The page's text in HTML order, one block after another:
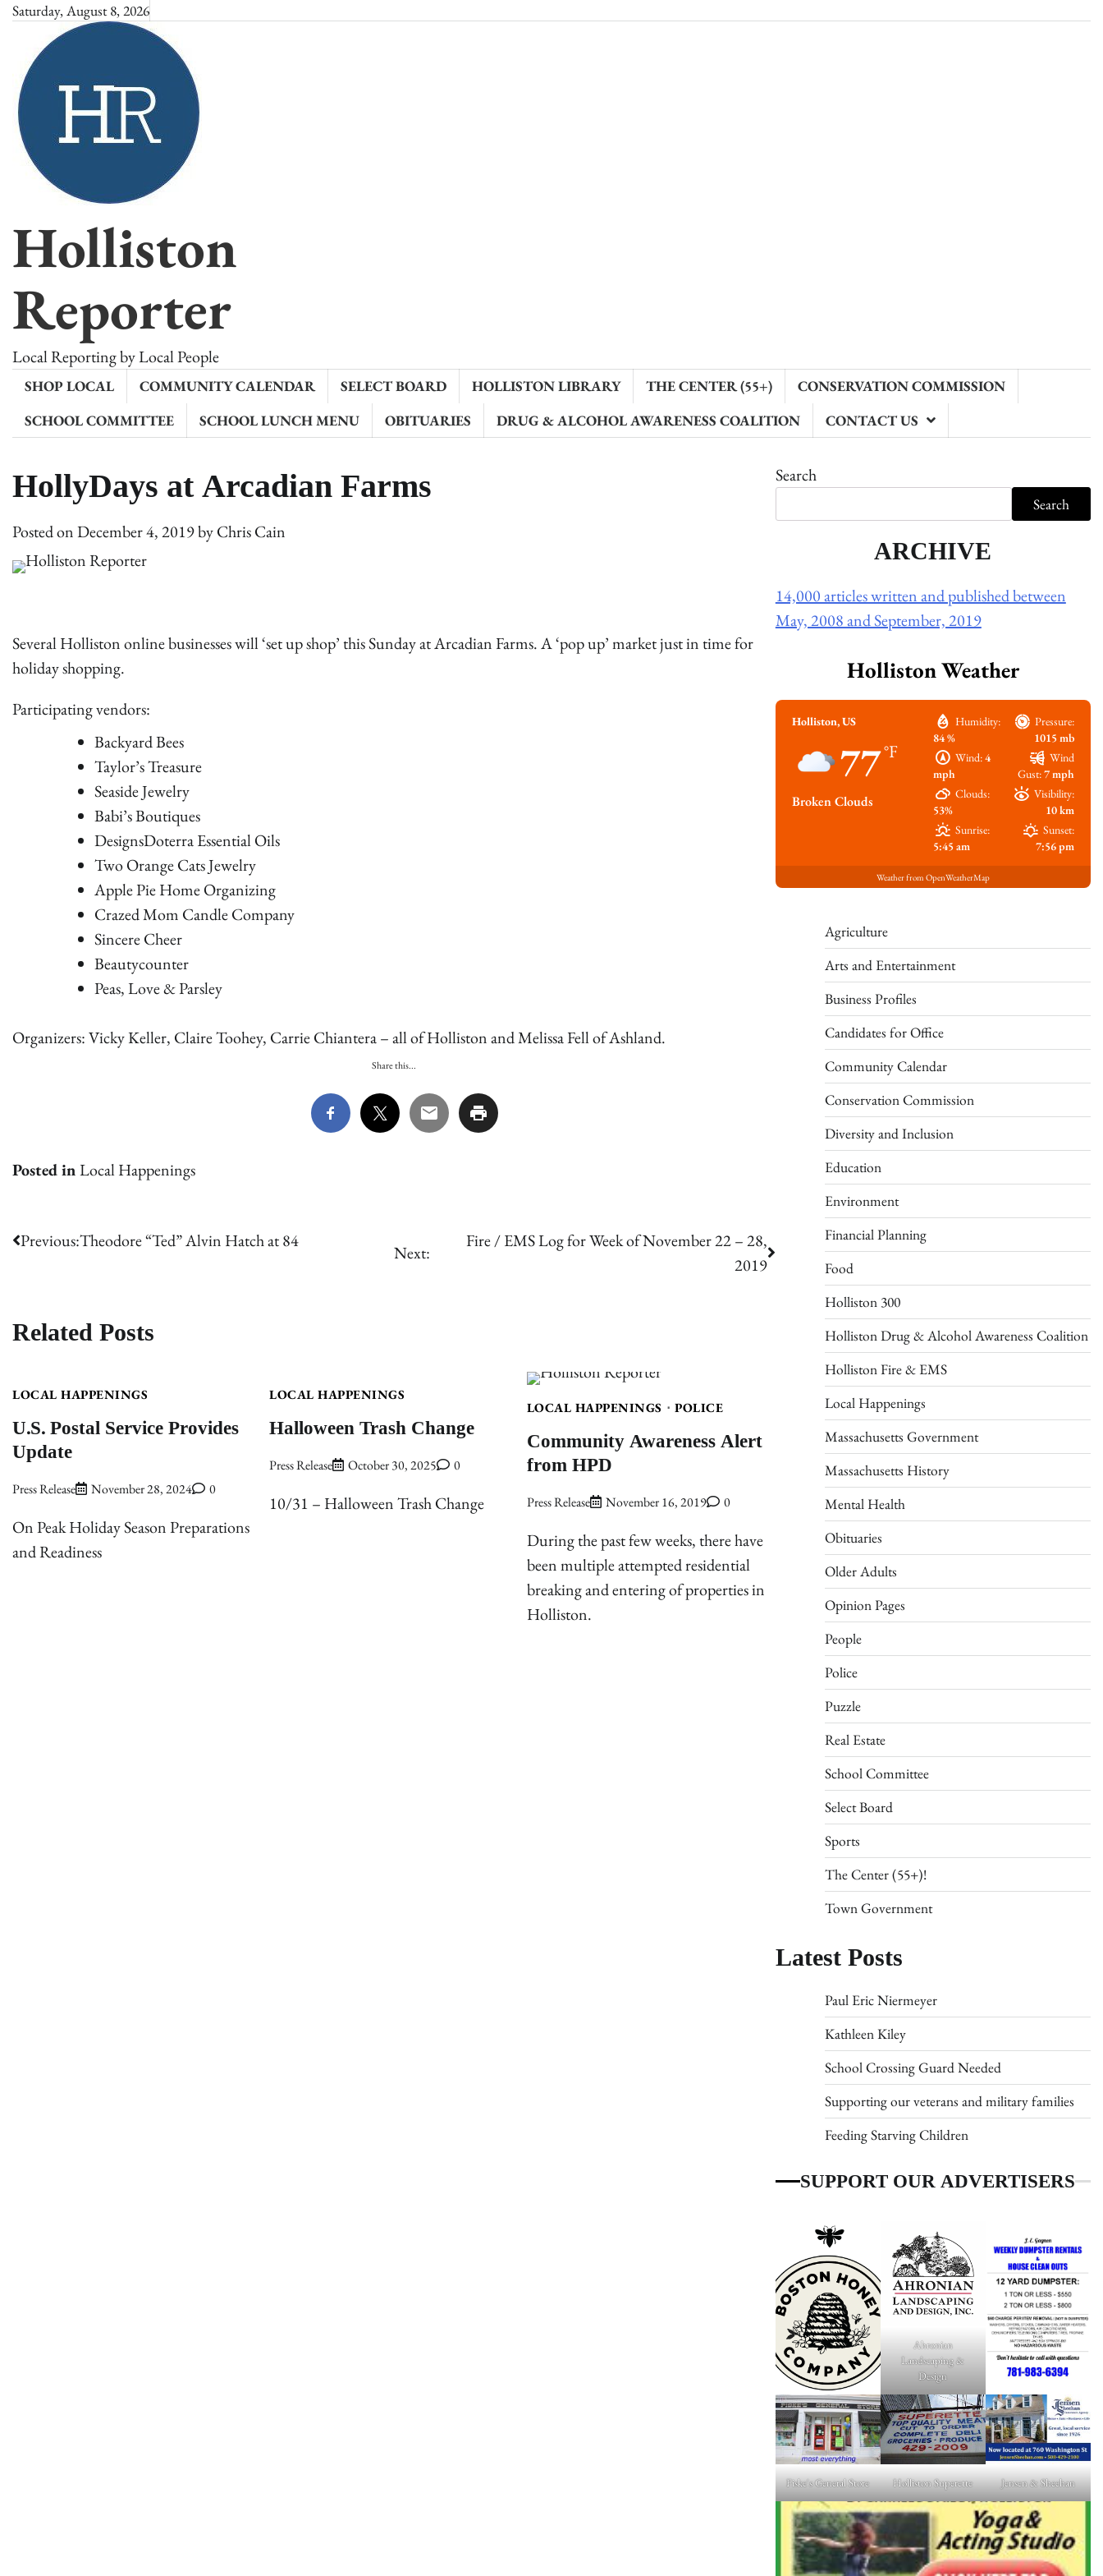
Skip
content
Saturday, August 8, 2026
Holliston
Reporter
Local Reporting by Local People
SHOP LOCAL COMMUNITY CALENDAR SELECT BOARD HOLLISTON LIBRARY THE CENTER (55+)
CONSERVATION COMMISSION
SCHOOL COMMITTEE
SCHOOL LUNCH MENU OBITUARIES DRUG & ALCOHOL AWARENESS COALITION CONTACT US
HollyDays at Arcadian Farms
Posted onDecember 4, 2019byChris Cain
Several Holliston online businesses will ‘set up shop’ this Sunday at Arcadian Farms. A ‘pop up’ market just in time for
holiday shopping.
Participating vendors:
Backyard Bees
Taylor’s Treasure
Seaside Jewelry
Babi’s Boutiques
DesignsDoterra Essential Oils
Two Orange Cats Jewelry
Apple Pie Home Organizing
Crazed Mom Candle Company
Sincere Cheer
Beautycounter
Peas, Love & Parsley
Organizers: Vicky Keller, Claire Toohey, Carrie Chiantera – all of Holliston and Melissa Fell of Ashland.
Share this...
Posted inLocal Happenings
Post
Previous:Theodore “Ted” Alvin Hatch at 84
Next:
Fire / EMS Log for Week of November 22 – 28,
2019
Related Posts
LOCAL HAPPENINGS
U.S. Postal Service Provides
Update
Press Release November 28, 2024 0
On Peak Holiday Season Preparations
and Readiness
LOCAL HAPPENINGS
Halloween Trash Change
Press Release October 30, 2025 0
10/31 – Halloween Trash Change
LOCAL HAPPENINGS POLICE
Community Awareness Alert
from HPD
Press Release November 16, 2019 0
During the past few weeks, there have
been multiple attempted residential
breaking and entering of properties in
Holliston.
Search
Search
ARCHIVE
14,000 articles written and published between
May, 2008 and September, 2019
Holliston Weather
Holliston, US
77°F
Broken Clouds
Humidity:
84 %
Pressure:
1015 mb
Wind:4
mph
Wind
Gust:7 mph
Clouds:
53%
Visibility:
10 km
Sunrise:
5:45 am
Sunset:
7:56 pm
Weather from OpenWeatherMap
Agriculture
Arts and Entertainment
Business Profiles
Candidates for Office
Community Calendar
Conservation Commission
Diversity and Inclusion
Education
Environment
Financial Planning
Food
Holliston 300
Holliston Drug & Alcohol Awareness Coalition
Holliston Fire & EMS
Local Happenings
Massachusetts Government
Massachusetts History
Mental Health
Obituaries
Older Adults
Opinion Pages
People
Police
Puzzle
Real Estate
School Committee
Select Board
Sports
The Center (55+)!
Town Government
Latest Posts
Paul Eric Niermeyer
Kathleen Kiley
School Crossing Guard Needed
Supporting our veterans and military families
Feeding Starving Children
SUPPORT OUR ADVERTISERS
Ahronian
Landscaping &
Design
Fiske's General Store Holliston Superette Jensen & Sheehan